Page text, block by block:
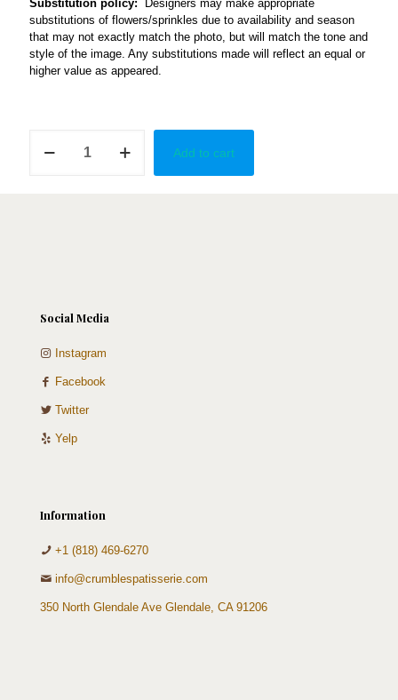
Substitution policy: Designers may make appropriate
substitutions of flowers/sprinkles due to availability and season
that may not exactly match the photo, but will match the tone and
style of the image. Any substitutions made will reflect an equal or
higher value as appeared.
Macaron
Add to cart
Social Media
Instagram
Facebook
Twitter
Yelp
Information
+1 (818) 469-6270
info@crumblespatisserie.com
350 North Glendale Ave Glendale, CA 91206